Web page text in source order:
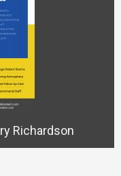
Richardson